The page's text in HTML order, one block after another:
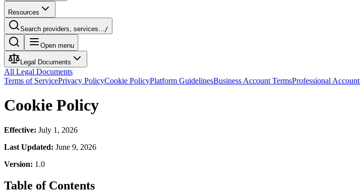
Resources
Search providers, services.../
Open menu
Legal Documents
All Legal Documents
Terms of ServicePrivacy PolicyCookie PolicyPlatform GuidelinesBusiness Account TermsProfessional
Cookie Policy
Effective: July 1, 2026
Last Updated: June 9, 2026
Version: 1.0
Table of Contents